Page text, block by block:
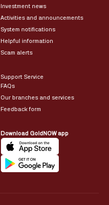
Investment news
Activities and announcements
System notifications
Helpful information
Scam alerts
Support Service
FAQs
Our branches and services
Feedback form
Download GoldNOW app